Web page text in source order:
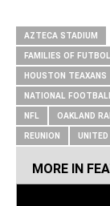
AZTECA STADIUM
FAMILIES OF FUTBOL
HOUSTON TEAXANS
NATIONAL
NFL OAKLAND
REUNION
MORE IN